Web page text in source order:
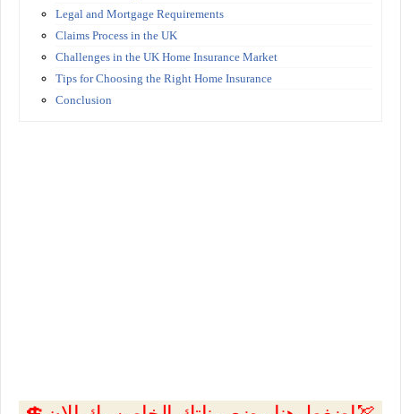
Legal and Mortgage Requirements
Claims Process in the UK
Challenges in the UK Home Insurance Market
Tips for Choosing the Right Home Insurance
Conclusion